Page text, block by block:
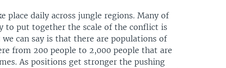
place daily across jungle regions. Many of
to put together the scale of the conflict is
can say is that there are populations of
from 200 people to 2,000 people that are
As positions get stronger the pushing